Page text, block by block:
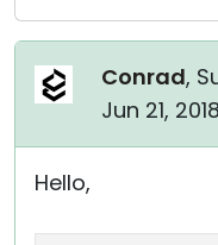
Conrad,
Jun 21,
Hello,